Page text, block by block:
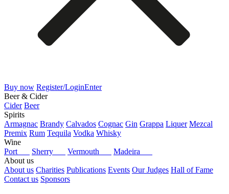
Buy now Register/LoginEnter
Beer & Cider
Cider Beer
Spirits
Armagnac Brandy Calvados Cognac Gin Grappa Liquer Mezcal
Premix Rum Tequila Vodka Whisky
Wine
Port
Sherry Vermouth
Madeira
About us
About us Charities Publications Events Our Judges Hall of Fame
Contact us Sponsors